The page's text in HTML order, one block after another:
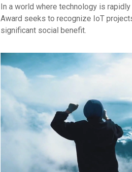
In a world where technology is
Award seeks to recognize IoT
significant social benefit.